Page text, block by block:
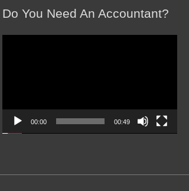
Do You Need An Accountant?
00:00 00:49